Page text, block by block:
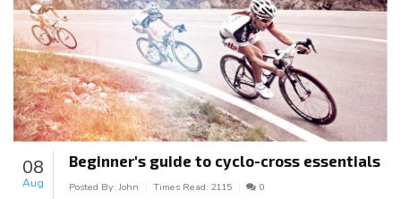
08
Aug
Beginner's guide to cyclo-cross essentials
Posted By: John Times Read: 2115 0